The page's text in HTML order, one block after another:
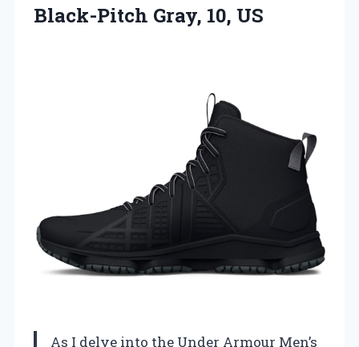
Black-Pitch Gray, 10, US
As I delve into the Under Armour Men’s